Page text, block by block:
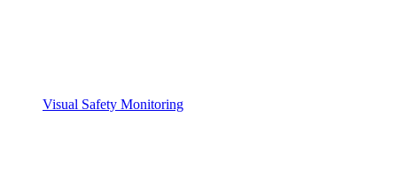
Visual Safety Monitoring